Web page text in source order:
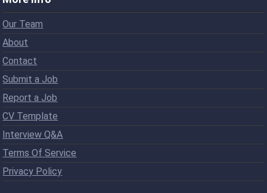
Our Team
About
Contact
Submit a Job
Report a Job
CV Template
Interview Q&A
Terms Of Service
Privacy Policy